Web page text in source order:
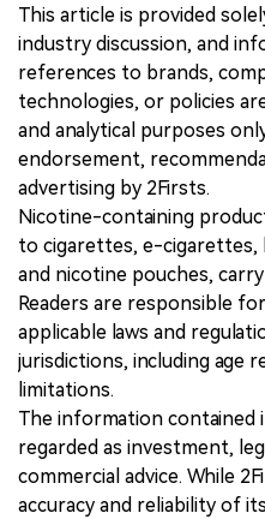
This article is provided
industry discussion, and
references to brands,
technologies, or policies
and analytical purposes
endorsement,
advertising by 2Firsts.
Nicotine-containing
to cigarettes, e-
and nicotine pouches,
Readers are responsible
applicable laws and
jurisdictions, including age
limitations.
The information contained
regarded as investment,
commercial advice. While
accuracy and reliability of